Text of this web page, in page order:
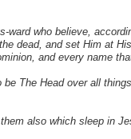
who believe,
dead, and set Him at
and every name
The Head over all
also which sleep in